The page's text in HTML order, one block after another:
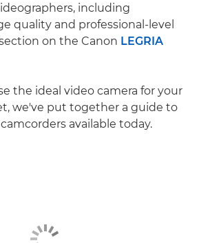
including
quality and professional-level
on the Canon LEGRIA
the ideal video camera for your
we've put together a guide to
available today.